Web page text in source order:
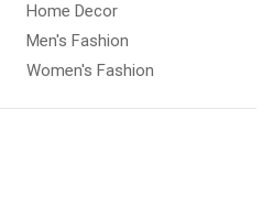
Home Decor
Men's Fashion
Women's Fashion